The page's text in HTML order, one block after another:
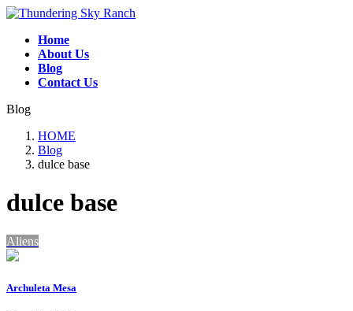
Skip
content
Skip
Navigation
Home
About Us
Blog
Contact Us
Blog
HOME
Blog
dulce base
dulce base
Aliens
Archuleta Mesa